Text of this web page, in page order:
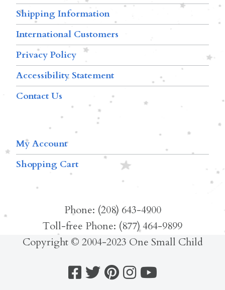
Shipping Information
International Customers
Privacy Policy
Accessibility Statement
Contact Us
My Account
Shopping Cart
Phone: (208) 643-4900
Toll-free Phone: (877) 464-9899
Copyright © 2004-2023 One Small Child